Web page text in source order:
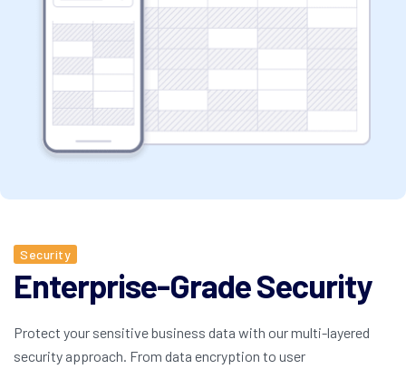
Security
Enterprise-Grade Security
Protect your sensitive business data with our multi-layered
security approach. From data encryption to user